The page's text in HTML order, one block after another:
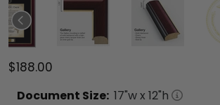
$188.00
Document Size: 17"w x 12"h